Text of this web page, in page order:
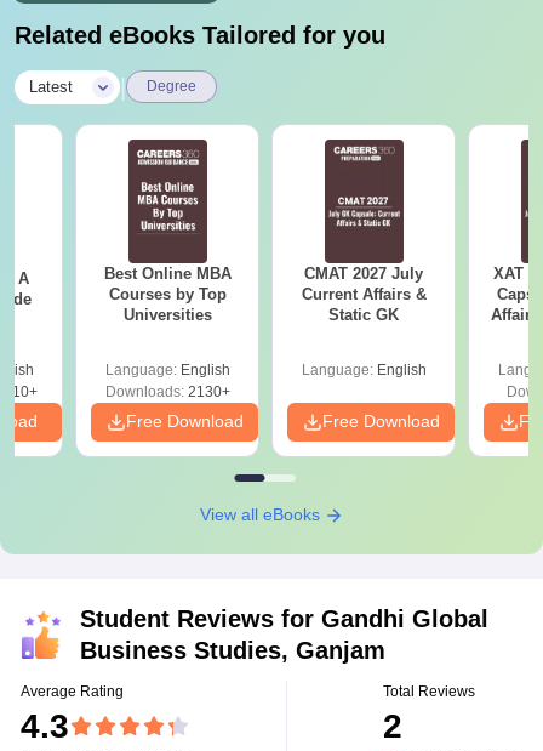
Related eBooks Tailored for you
Latest Degree
- A
Best Online MBA
Courses by Top
Universities
Language: English
Downloads:2130+
Free Download
CMAT 2027 July
Current Affairs &
Static GK
Language: English
Free Download
XAT
Affairs
View all eBooks
Student Reviews for Gandhi Global
Business Studies, Ganjam
Average Rating
4.3
Total Reviews
2